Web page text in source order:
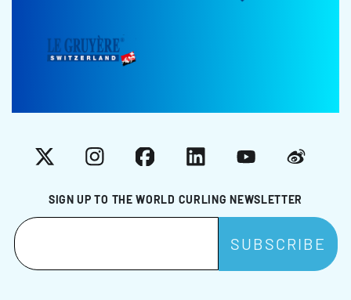
SIGN UP TO THE WORLD CURLING NEWSLETTER
X InstagramFacebookLinkedInYouTubeWeibo